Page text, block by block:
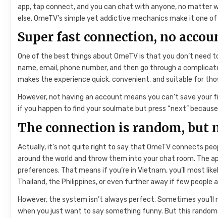
app, tap connect, and you can chat with anyone, no matter
else. OmeTV’s simple yet addictive mechanics make it
Super fast connection, no
One of the best things about OmeTV is that you don’t
name, email, phone number, and then go through a
makes the experience quick, convenient, and suitable for
However, not having an account means you can’t save
if you happen to find your soulmate but press “next”
The connection is random, but
Actually, it’s not quite right to say that OmeTV connects
around the world and throw them into your chat room. The
preferences. That means if you’re in Vietnam, you’ll most
Thailand, the Philippines, or even further away if few people
However, the system isn’t always perfect. Sometimes
when you just want to say something funny. But this